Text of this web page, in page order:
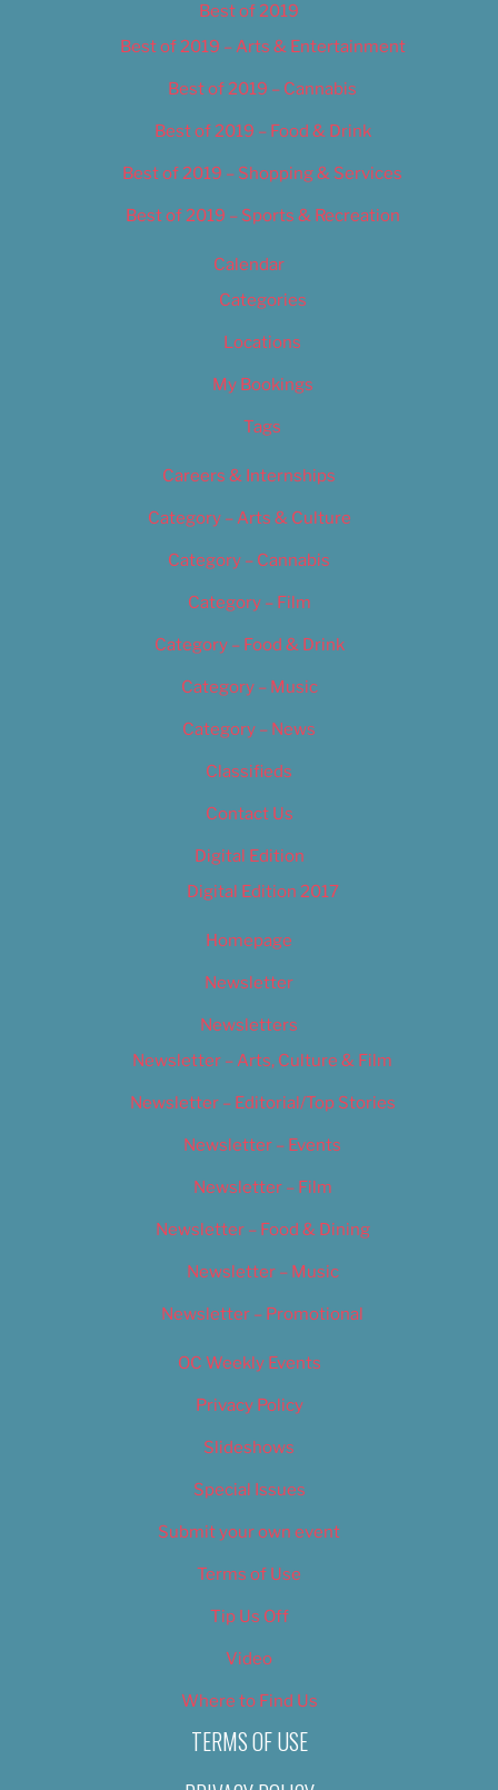
Best of 2019
Best of 2019 – Arts & Entertainment
Best of 2019 – Cannabis
Best of 2019 – Food & Drink
Best of 2019 – Shopping & Services
Best of 2019 – Sports & Recreation
Calendar
Categories
Locations
My Bookings
Tags
Careers & Internships
Category – Arts & Culture
Category – Cannabis
Category – Film
Category – Food & Drink
Category – Music
Category – News
Classifieds
Contact Us
Digital Edition
Digital Edition 2017
Homepage
Newsletter
Newsletters
Newsletter – Arts, Culture & Film
Newsletter – Editorial/Top Stories
Newsletter – Events
Newsletter – Film
Newsletter – Food & Dining
Newsletter – Music
Newsletter – Promotional
OC Weekly Events
Privacy Policy
Slideshows
Special Issues
Submit your own event
Terms of Use
Tip Us Off
Video
Where to Find Us
TERMS OF USE